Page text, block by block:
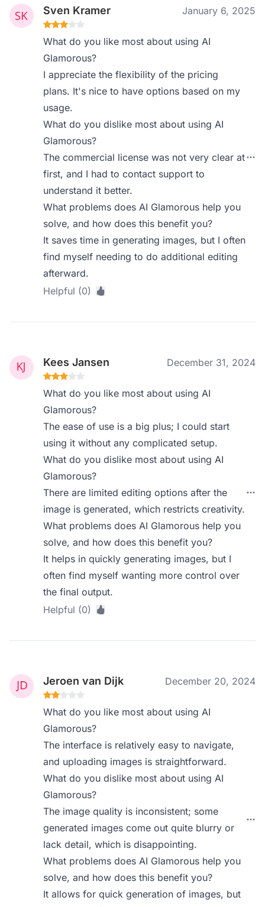
Sven Kramer January 6, 2025
What do you like most about using AI
Glamorous?
I appreciate the flexibility of the pricing
plans. It's nice to have options based on my
usage.
What do you dislike most about using AI
Glamorous?
The commercial license was not very clear at
first, and I had to contact support to
understand it better.
What problems does AI Glamorous help you
solve, and how does this benefit you?
It saves time in generating images, but I often
find myself needing to do additional editing
afterward.
Helpful (0)
Kees Jansen December 31, 2024
What do you like most about using AI
Glamorous?
The ease of use is a big plus; I could start
using it without any complicated setup.
What do you dislike most about using AI
Glamorous?
There are limited editing options after the
image is generated, which restricts creativity.
What problems does AI Glamorous help you
solve, and how does this benefit you?
It helps in quickly generating images, but I
often find myself wanting more control over
the final output.
Helpful (0)
Jeroen van Dijk December 20, 2024
What do you like most about using AI
Glamorous?
The interface is relatively easy to navigate,
and uploading images is straightforward.
What do you dislike most about using AI
Glamorous?
The image quality is inconsistent; some
generated images come out quite blurry or
lack detail, which is disappointing.
What problems does AI Glamorous help you
solve, and how does this benefit you?
It allows for quick generation of images, but